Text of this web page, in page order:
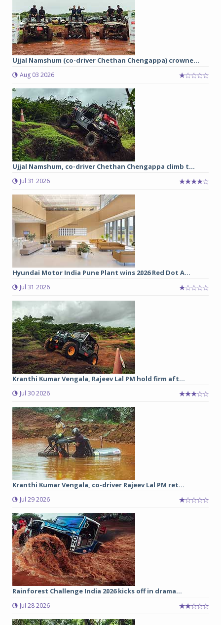
Ujjal Namshum (co-driver Chethan Chengappa) crowne...
Aug 03 2026
Ujjal Namshum, co-driver Chethan Chengappa climb t...
Jul 31 2026
Hyundai Motor India Pune Plant wins 2026 Red Dot A...
Jul 31 2026
Kranthi Kumar Vengala, Rajeev Lal PM hold firm aft...
Jul 30 2026
Kranthi Kumar Vengala, co-driver Rajeev Lal PM ret...
Jul 29 2026
Rainforest Challenge India 2026 kicks off in drama...
Jul 28 2026